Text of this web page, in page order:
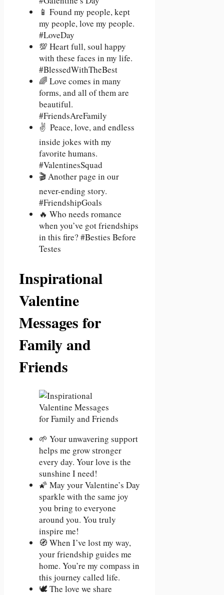
📱 Found my people, kept
my people, love my people.
#LoveDay
💯 Heart full, soul happy
with these faces in my life.
#BlessedWithTheBest
🌈 Love comes in many
forms, and all of them are
beautiful.
#FriendsAreFamily
✌ ️ Peace, love, and endless
inside jokes with my
favorite humans.
#ValentinesSquad
🎬 Another page in our
never-ending story.
#FriendshipGoals
🔥 Who needs romance
when you’ve got friendships
in this fire? #Besties Before
Testes
Inspirational
Valentine
Messages for
Family and
Friends
🌱 Your unwavering support
helps me grow stronger
every day. Your love is the
sunshine I need!
🌠 May your Valentine’s Day
sparkle with the same joy
you bring to everyone
around you. You truly
inspire me!
🧭 When I’ve lost my way,
your friendship guides me
home. You’re my compass in
this journey called life.
🕊️ The love we share